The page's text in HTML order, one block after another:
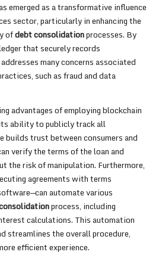
emerged as a transformative influence
sector, particularly in enhancing the
ofdebt consolidationprocesses. By
that securely records
many concerns associated
such as fraud and data
advantages of employing blockchain
ability to publicly track all
builds trust between consumers and
verify the terms of the loan and
the risk of manipulation. Furthermore,
agreements with terms
automate various
process, including
calculations. This automation
streamlines the overall procedure,
efficient experience.